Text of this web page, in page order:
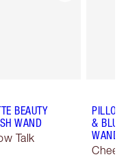
BEAUTY
WAND
Talk
&
WAND